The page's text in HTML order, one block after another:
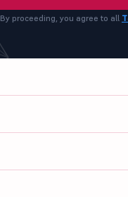
By proceeding, you agree to all